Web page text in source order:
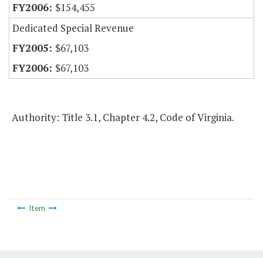
$154,455
Dedicated Special Revenue
$67,103
$67,103
Authority: Title 3.1, Chapter 4.2, Code of Virginia.
Item